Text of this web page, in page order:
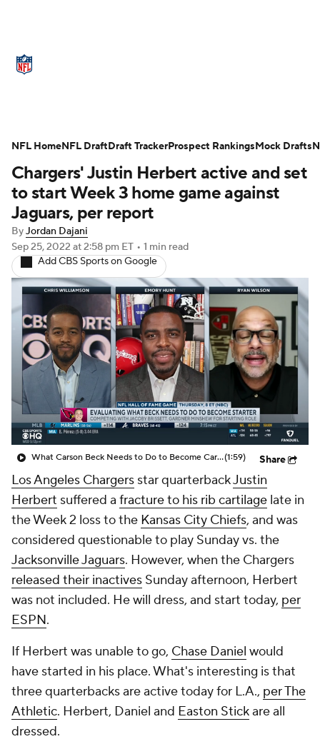
NFL Draft Super Bowl Players
Injuries Transactions
Fantasy Paramount + NFL Shop
Chargers' Justin Herbert active and set
to start Week 3 home game against
Jaguars, per report
ByJordan Dajani
Sep 25, 2022 at 2:58 pm ET • 1 min read
Add CBS Sports on Google
What Carson Beck Needs to Do to Become Cardinals Starter(1:59) Share
Los Angeles Chargers star quarterbackJustin
Herbert suffered a fracture to his rib cartilage late in
the Week 2 loss to the Kansas City Chiefs, and was
considered questionable to play Sunday vs. the
Jacksonville Jaguars. However, when the Chargers
released their inactives Sunday afternoon, Herbert
was not included. He will dress, and start today, per
ESPN.
If Herbert was unable to go, Chase Daniel would
have started in his place. What's interesting is that
three quarterbacks are active today for L.A., per The
Athletic. Herbert, Daniel and Easton Stickare all
dressed.
NFL HomeNFL DraftDraft TrackerProspect RankingsMock Drafts